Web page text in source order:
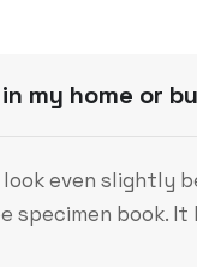
my home or
even slightly
specimen book.